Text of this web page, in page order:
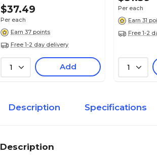
$37.49
Per each
Earn 37 points
Free 1-2 day delivery
1 Add
Per each
Earn 31
Free 1-2
1
Description Specifications
Description